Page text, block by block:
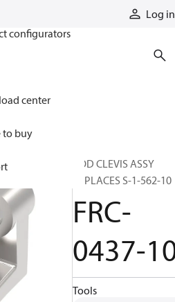
Log in
configurators
center
to buy
ROD CLEVIS ASSY
REPLACES S-1-562-10
FRC-
0437-
Tools